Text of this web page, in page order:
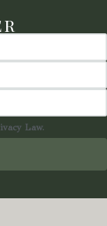
Law.